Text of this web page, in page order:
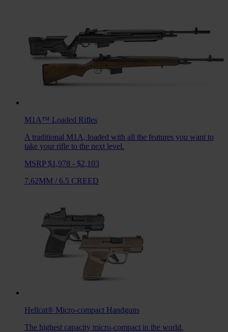
M1A™ Loaded Rifles
A traditional M1A, loaded with all the features you want to
take your rifle to the next level.
MSRP $1,978 - $2,103
7.62MM / 6.5 CREED
Hellcat® Micro-compact Handguns
The highest capacity micro-compact in the world.